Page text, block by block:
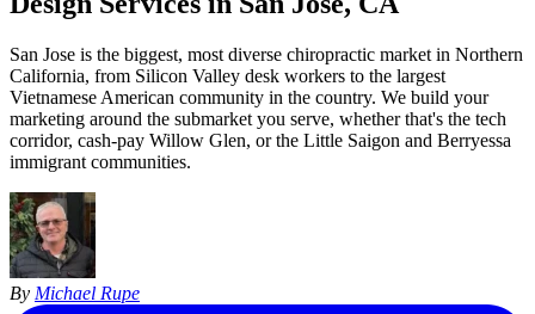
San Jose is the biggest, most diverse chiropractic market in Northern
California, from Silicon Valley desk workers to the largest
Vietnamese American community in the country. We build your
marketing around the submarket you serve, whether that's the tech
corridor, cash-pay Willow Glen, or the Little Saigon and Berryessa
immigrant communities.
By Michael Rupe